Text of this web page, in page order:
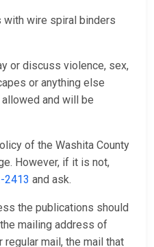
with wire spiral binders
or discuss violence, sex,
or anything else
and will be
of the Washita County
However, if it is not,
2413 and ask.
the publications should
mailing address of
mail, the mail that